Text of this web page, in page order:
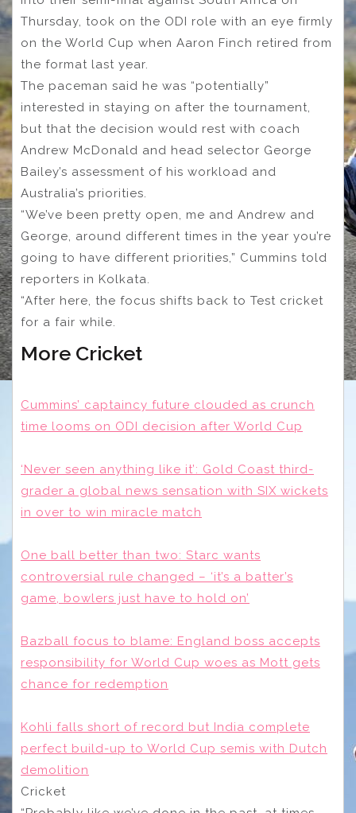
Thursday, took on the ODI role with an eye firmly
on the World Cup when Aaron Finch retired from
the format last year.
The paceman said he was “potentially”
interested in staying on after the tournament,
but that the decision would rest with coach
Andrew McDonald and head selector George
Bailey’s assessment of his workload and
Australia’s priorities.
“We’ve been pretty open, me and Andrew and
George, around different times in the year you’re
going to have different priorities,” Cummins told
reporters in Kolkata.
“After here, the focus shifts back to Test cricket
for a fair while.
More Cricket
Cummins’ captaincy future clouded as crunch
time looms on ODI decision after World Cup
‘Never seen anything like it’: Gold Coast third-
grader a global news sensation with SIX wickets
in over to win miracle match
One ball better than two: Starc wants
controversial rule changed – ‘it’s a batter’s
game, bowlers just have to hold on’
Bazball focus to blame: England boss accepts
responsibility for World Cup woes as Mott gets
chance for redemption
Kohli falls short of record but India complete
perfect build-up to World Cup semis with Dutch
demolition
Cricket